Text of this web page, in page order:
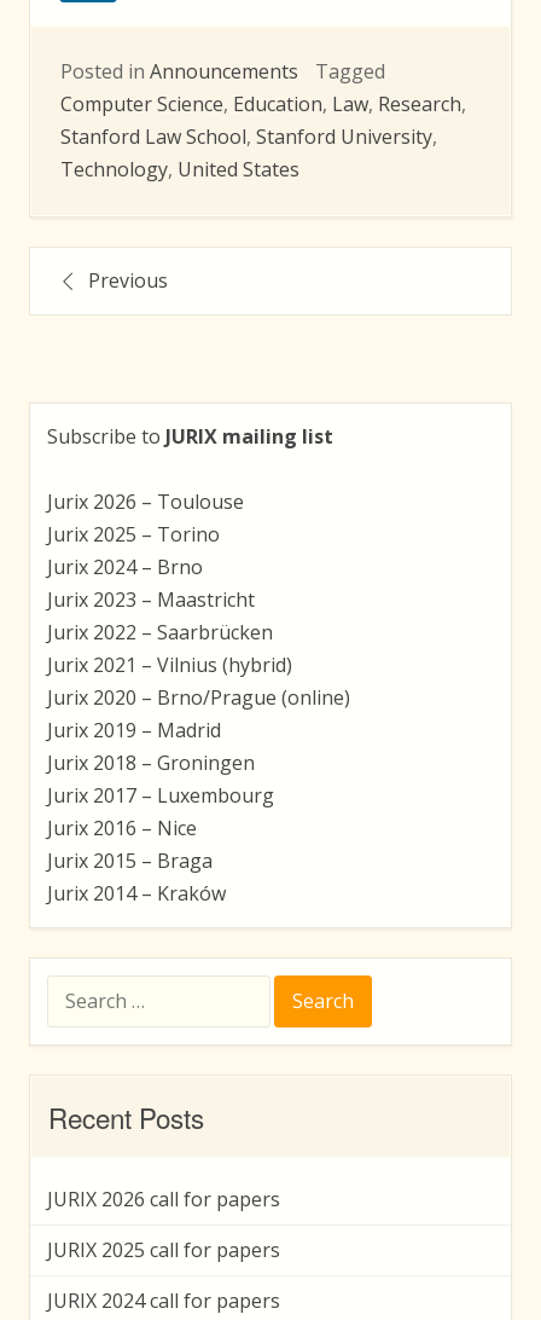
Posted in Announcements
Tagged
Computer Science, Education, Law, Research,
Stanford Law School, Stanford University,
Technology, United States
PostsPrevious
Subscribe to JURIX mailing list
Jurix 2026 – Toulouse
Jurix 2025 – Torino
Jurix 2024 – Brno
Jurix 2023 – Maastricht
Jurix 2022 – Saarbrücken
Jurix 2021 – Vilnius (hybrid)
Jurix 2020 – Brno/Prague (online)
Jurix 2019 – Madrid
Jurix 2018 – Groningen
Jurix 2017 – Luxembourg
Jurix 2016 – Nice
Jurix 2015 – Braga
Jurix 2014 – Kraków
for:
Recent Posts
JURIX 2026 call for papers
JURIX 2025 call for papers
JURIX 2024 call for papers